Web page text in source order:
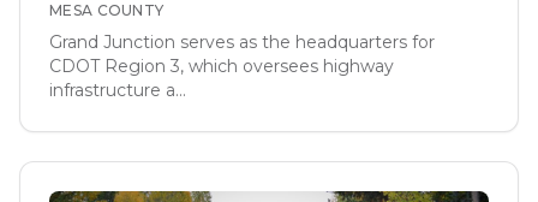
MESA COUNTY
Grand Junction serves as the headquarters for
CDOT Region 3, which oversees highway
infrastructure a...